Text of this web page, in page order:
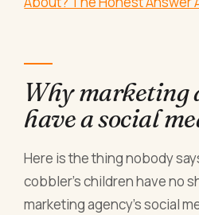
Why marketing
have a social
Here is the thing nobody
cobbler's children have no
marketing agency's social